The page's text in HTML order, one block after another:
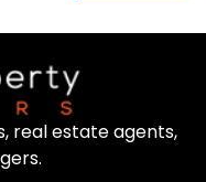
real estate agents,